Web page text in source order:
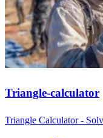
Triangle-calculator
Triangle Calculator -